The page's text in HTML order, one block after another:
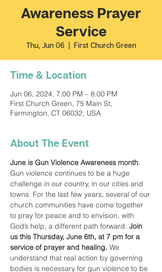
Awareness Prayer
Service
Thu, Jun 06
  |
First Church Green
Time & Location
Jun 06, 2024, 7:00 PM – 8:00 PM
First Church Green, 75 Main St,
Farmington, CT 06032, USA
About The Event
June is Gun Violence Awareness month.
Gun violence continues to be a huge
challenge in our country, in our cities and
towns. For the last few years, several of our
church communities have come together
to pray for peace and to envision, with
God’s help, a different path forward. Join
us this Thursday, June 6th, at 7 pm for a
service of prayer and healing. We
understand that real action by governing
bodies is necessary for gun violence to be